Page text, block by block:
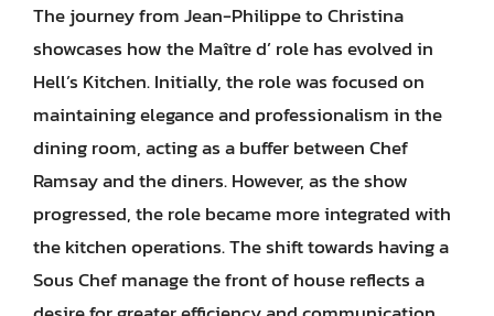
The journey from Jean-Philippe to Christina
showcases how the Maître d’ role has evolved in
Hell’s Kitchen. Initially, the role was focused on
maintaining elegance and professionalism in the
dining room, acting as a buffer between Chef
Ramsay and the diners. However, as the show
progressed, the role became more integrated with
the kitchen operations. The shift towards having a
Sous Chef manage the front of house reflects a